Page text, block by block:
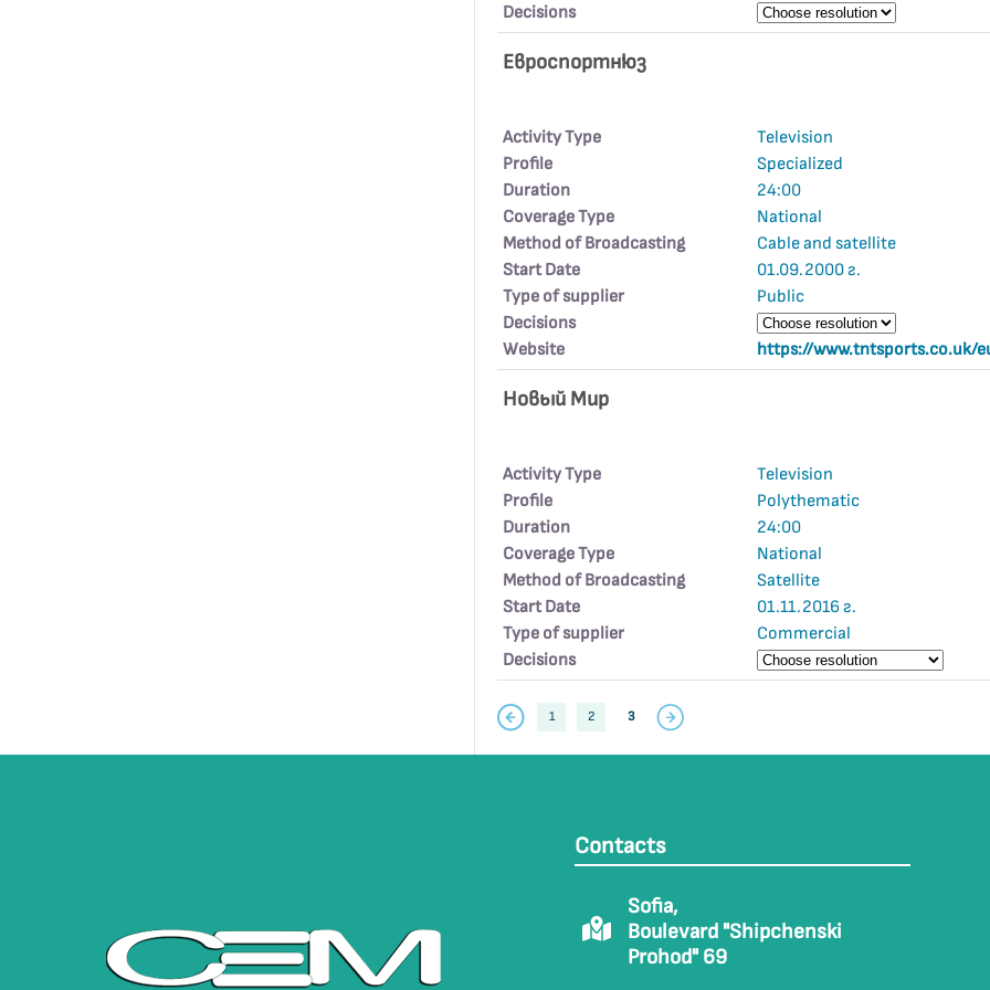
Decisions
Евроспортнюз
Activity Type
Television
Profile
Specialized
Duration
24:00
Coverage Type
National
Method of Broadcasting
Cable and satellite
Start Date
01.09.2000 г.
Type of supplier
Public
Decisions
Website
https://www.tntsports.co.uk/
Новьıй Мир
Activity Type
Television
Profile
Polythematic
Duration
24:00
Coverage Type
National
Method of Broadcasting
Satellite
Start Date
01.11.2016 г.
Type of supplier
Commercial
Decisions
1 2 3
Contacts
Sofia,
Boulevard "Shipchenski
Prohod" 69